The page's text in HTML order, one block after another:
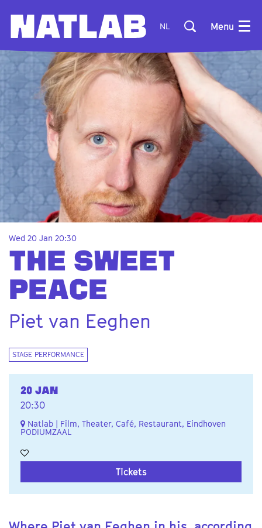
NL Menu
THE SWEET
PEACE
Piet van Eeghen
Wed 20 Jan 20:30
STAGE PERFORMANCE
20 JAN
20:30
Natlab | Film, Theater, Café, Restaurant, Eindhoven
PODIUMZAAL
Tickets